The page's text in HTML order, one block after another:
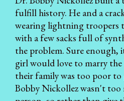
fulfill history. He and a
wearing lightning troopers
with a few sacks full of
the problem. Sure
girl would love to marry
their family was too poor to
Bobby Nickollez wasn't too